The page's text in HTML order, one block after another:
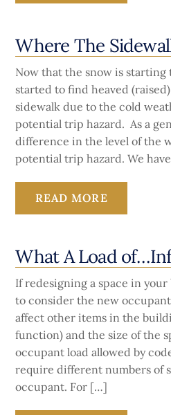
Where The
Now that the snow is starting
started to find heaved
sidewalk due to the cold
potential trip hazard. As a
difference in the level of the
potential trip hazard. We
READ MORE
What A Load
If redesigning a space in
to consider the new
affect other items in the
function) and the size of the
occupant load allowed by
require different numbers of
occupant. For […]